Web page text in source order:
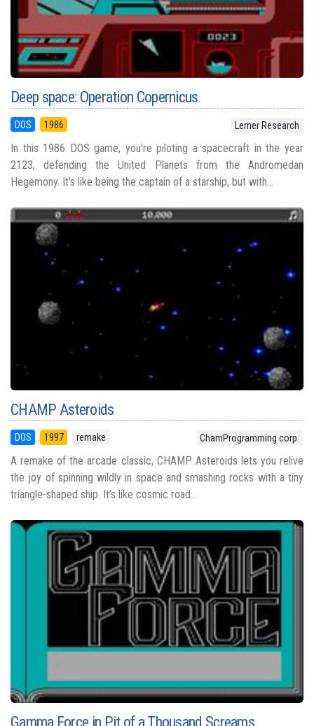
Deep space: Operation Copernicus
DOS 1986 Lerner Research
In this 1986 DOS game, you're piloting a spacecraft in the year
2123, defending the United Planets from the Andromedan
Hegemony. It's like being the captain of a starship, but with...
CHAMP Asteroids
DOS 1997 remake ChamProgramming corp.
A remake of the arcade classic, CHAMP Asteroids lets you relive
the joy of spinning wildly in space and smashing rocks with a tiny
triangle-shaped ship. It’s like cosmic road...
Gamma Force in Pit of a Thousand Screams